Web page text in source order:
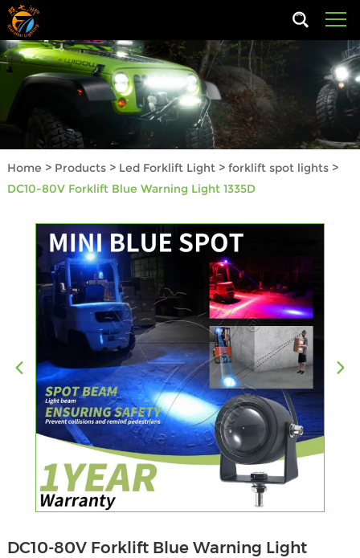
Home > Products> Led Forklift Light> forklift spot lights>
DC10-80V Forklift Blue Warning Light 1335D
DC10-80V Forklift Blue Warning Light